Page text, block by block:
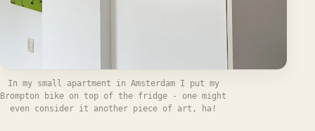
In my small apartment in Amsterdam I put my
Brompton bike on top of the fridge - one might
even consider it another piece of art, ha!